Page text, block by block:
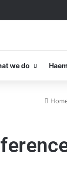
we do